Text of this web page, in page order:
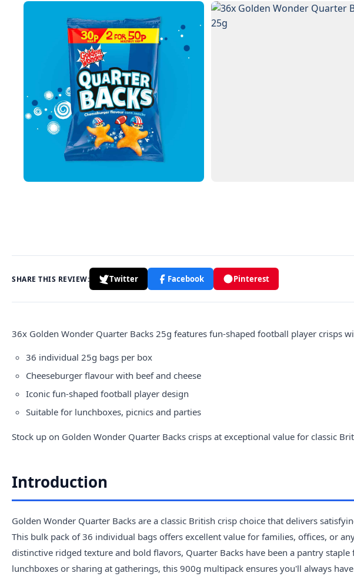
SHARE THIS REVIEW: Twitter Facebook Pinterest
36x Golden Wonder Quarter Backs 25g features fun-shaped football player crisps
36 individual 25g bags per box
Cheeseburger flavour with beef and cheese
Iconic fun-shaped football player design
Suitable for lunchboxes, picnics and parties
Stock up on Golden Wonder Quarter Backs crisps at exceptional value for classic
Introduction
Golden Wonder Quarter Backs are a classic British crisp choice that delivers
This bulk pack of 36 individual bags offers excellent value for families, offices, or
distinctive ridged texture and bold flavors, Quarter Backs have been a pantry
lunchboxes or sharing at gatherings, this 900g multipack ensures you'll always